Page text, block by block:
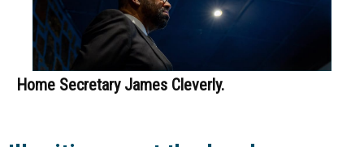
Home Secretary James Cleverly.